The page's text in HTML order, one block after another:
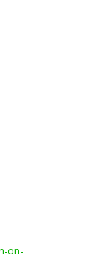
on-